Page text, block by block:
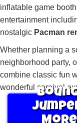
inflatable game
entertainment
nostalgic Pacman
Whether planning a
neighborhood party,
combine classic fun
wonderful carnival